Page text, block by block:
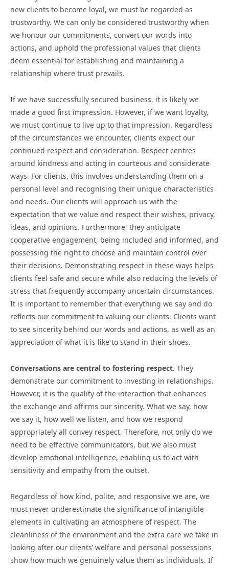
new clients to become loyal, we must be regarded as
trustworthy. We can only be considered trustworthy when
we honour our commitments, convert our words into
actions, and uphold the professional values that clients
deem essential for establishing and maintaining a
relationship where trust prevails.
If we have successfully secured business, it is likely we
made a good first impression. However, if we want loyalty,
we must continue to live up to that impression. Regardless
of the circumstances we encounter, clients expect our
continued respect and consideration. Respect centres
around kindness and acting in courteous and considerate
ways. For clients, this involves understanding them on a
personal level and recognising their unique characteristics
and needs. Our clients will approach us with the
expectation that we value and respect their wishes, privacy,
ideas, and opinions. Furthermore, they anticipate
cooperative engagement, being included and informed, and
possessing the right to choose and maintain control over
their decisions. Demonstrating respect in these ways helps
clients feel safe and secure while also reducing the levels of
stress that frequently accompany uncertain circumstances.
It is important to remember that everything we say and do
reflects our commitment to valuing our clients. Clients want
to see sincerity behind our words and actions, as well as an
appreciation of what it is like to stand in their shoes.
Conversations are central to fostering respect. They
demonstrate our commitment to investing in relationships.
However, it is the quality of the interaction that enhances
the exchange and affirms our sincerity. What we say, how
we say it, how well we listen, and how we respond
appropriately all convey respect. Therefore, not only do we
need to be effective communicators, but we also must
develop emotional intelligence, enabling us to act with
sensitivity and empathy from the outset.
Regardless of how kind, polite, and responsive we are, we
must never underestimate the significance of intangible
elements in cultivating an atmosphere of respect. The
cleanliness of the environment and the extra care we take in
looking after our clients’ welfare and personal possessions
show how much we genuinely value them as individuals. If